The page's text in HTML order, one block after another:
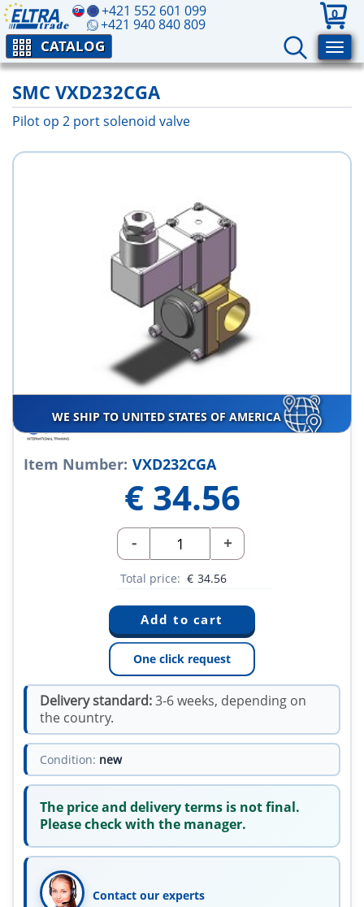
+421 552 601 099
+421 940 840 809
0
CATALOG
SMC VXD232CGA
Pilot op 2 port solenoid valve
WE SHIP TO UNITED STATES OF AMERICA
Item Number: VXD232CGA
€ 34.56
- +
Total price: € 34.56
One click request
Delivery standard:3-6 weeks, depending on
the country.
Condition: new
The price and delivery terms is not final.
Please check with the manager.
Contact our experts